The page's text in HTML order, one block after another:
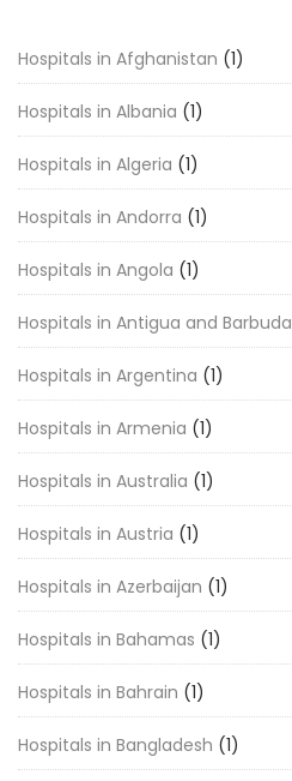
Hospitals in Afghanistan (1)
Hospitals in Albania (1)
Hospitals in Algeria (1)
Hospitals in Andorra (1)
Hospitals in Angola (1)
Hospitals in Antigua and Barbuda
Hospitals in Argentina (1)
Hospitals in Armenia (1)
Hospitals in Australia (1)
Hospitals in Austria (1)
Hospitals in Azerbaijan (1)
Hospitals in Bahamas (1)
Hospitals in Bahrain (1)
Hospitals in Bangladesh (1)